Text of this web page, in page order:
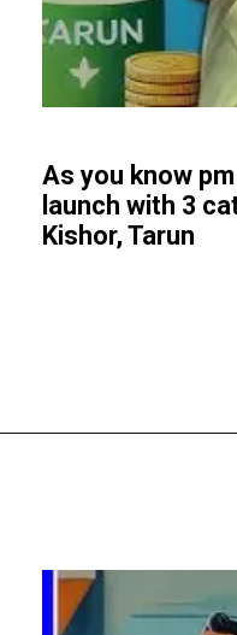
As you know
launch with 3
Kishor, Tarun